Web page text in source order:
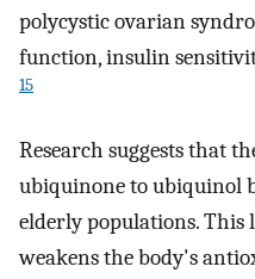
polycystic ovarian
function, insulin
15
Research suggests that
ubiquinone to ubiquinol
elderly populations. This
weakens the body's